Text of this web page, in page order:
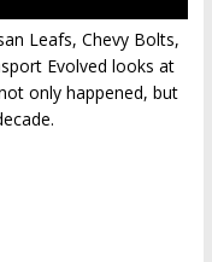
Leafs, Chevy Bolts,
Evolved looks at
only happened, but